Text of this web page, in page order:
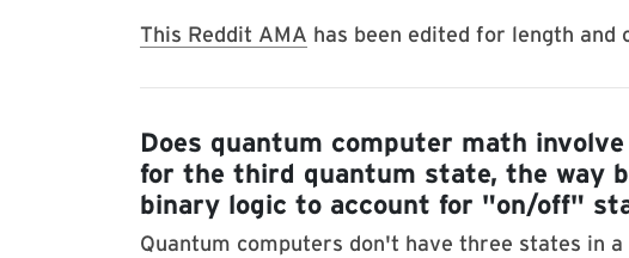
This Reddit AMA has been edited for length and
Does quantum computer math
for the third quantum state, the way
binary logic to account for "on/off"
Quantum computers don't have three states in